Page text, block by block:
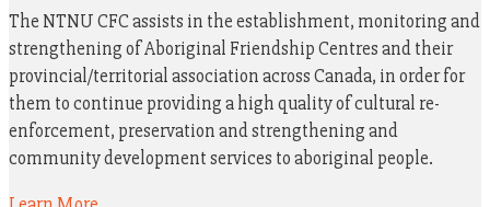
The NTNU CFC assists in the establishment, monitoring and
strengthening of Aboriginal Friendship Centres and their
provincial/territorial association across Canada, in order for
them to continue providing a high quality of cultural re-
enforcement, preservation and strengthening and
community development services to aboriginal people.